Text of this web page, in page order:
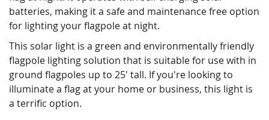
batteries, making it a safe and maintenance free option
for lighting your flagpole at night.
This solar light is a green and environmentally friendly
flagpole lighting solution that is suitable for use with in
ground flagpoles up to 25' tall. If you're looking to
illuminate a flag at your home or business, this light is
a terrific option.